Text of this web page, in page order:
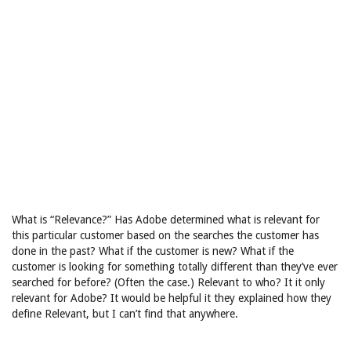
What is “Relevance?” Has Adobe determined what is relevant for
this particular customer based on the searches the customer has
done in the past? What if the customer is new? What if the
customer is looking for something totally different than they’ve ever
searched for before? (Often the case.) Relevant to who? It it only
relevant for Adobe? It would be helpful it they explained how they
define Relevant, but I can’t find that anywhere.